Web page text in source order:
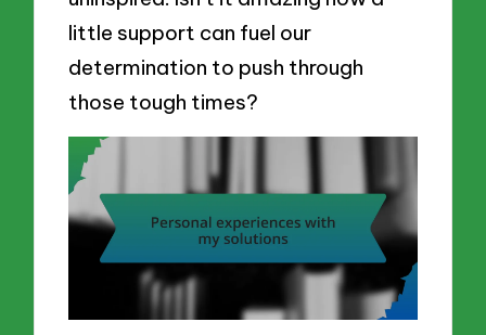
little support can fuel our
determination to push through
those tough times?